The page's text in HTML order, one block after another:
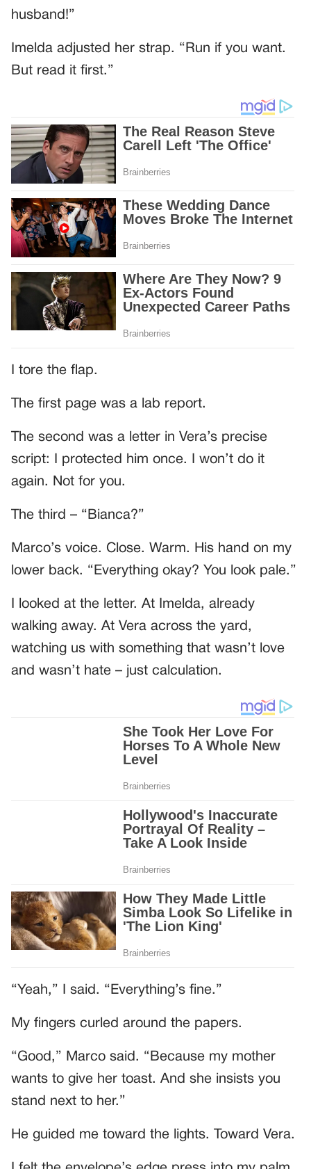
husband!”
Imelda adjusted her strap. “Run if you want.
But read it first.”
I tore the flap.
The first page was a lab report.
The second was a letter in Vera’s precise
script: I protected him once. I won’t do it
again. Not for you.
The third – “Bianca?”
Marco’s voice. Close. Warm. His hand on my
lower back. “Everything okay? You look pale.”
I looked at the letter. At Imelda, already
walking away. At Vera across the yard,
watching us with something that wasn’t love
and wasn’t hate – just calculation.
“Yeah,” I said. “Everything’s fine.”
My fingers curled around the papers.
“Good,” Marco said. “Because my mother
wants to give her toast. And she insists you
stand next to her.”
He guided me toward the lights. Toward Vera.